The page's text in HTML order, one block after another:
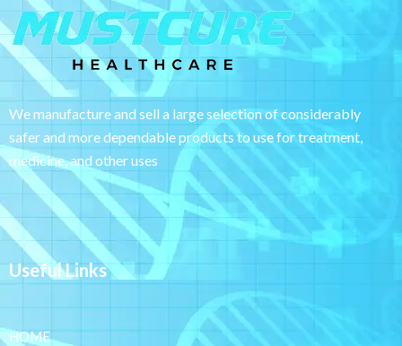
We manufacture and sell a large selection of considerably
safer and more dependableproducts to use for treatment,
medicine, and other uses
Useful Links
HOME